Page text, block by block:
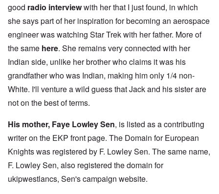
good radio interviewwith her that I just found, in which
she says part of her inspiration for becoming an aerospace
engineer was watching Star Trek with her father. More of
the same here. She remains very connected with her
Indian side, unlike her brother who claims it was his
grandfather who was Indian, making him only 1/4 non-
White. I'll venture a wild guess that Jack and his sister are
not on the best of terms.
His mother, Faye Lowley Sen, is listed as a contributing
writer on the EKP front page. The Domain for European
Knights was registered by F. Lowley Sen. The same name,
F. Lowley Sen, also registered the domain for
ukipwestlancs, Sen's campaign website.